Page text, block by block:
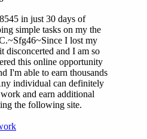
of the case.
of Arbery's death, Arbery's
accusing Glynn County
up of her son's killing.
charged until months
Feb. 23, 2020.